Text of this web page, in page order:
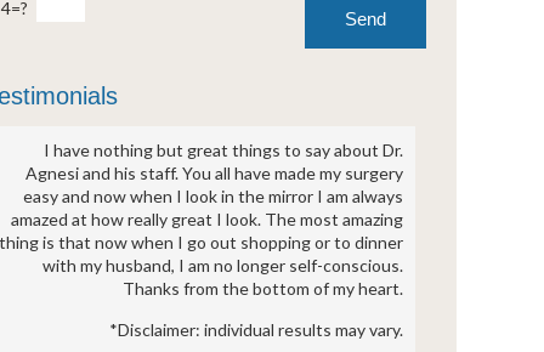
I have nothing but great things to say about Dr.
Agnesi and his staff. You all have made my surgery
easy and now when I look in the mirror I am always
amazed at how really great I look. The most amazing
thing is that now when I go out shopping or to dinner
with my husband, I am no longer self-conscious.
Thanks from the bottom of my heart.
*Disclaimer: individual results may vary.